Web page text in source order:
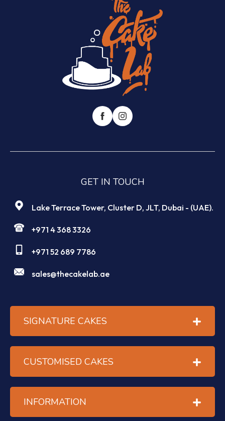
GET IN TOUCH
Lake Terrace Tower, Cluster D, JLT, Dubai - (UAE).
+971 4 368 3326
+971 52 689 7786
sales@thecakelab.ae
SIGNATURE CAKES
CUSTOMISED CAKES
INFORMATION